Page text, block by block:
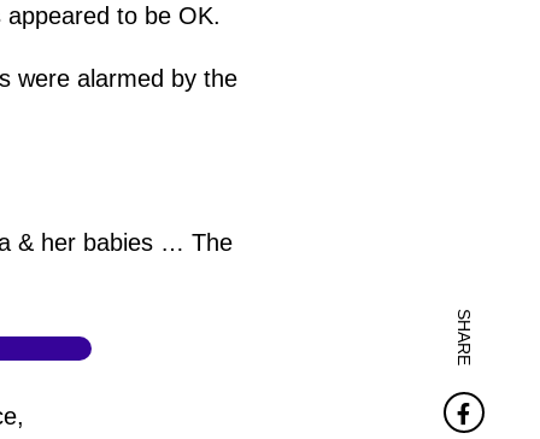
to be OK.
were alarmed by the
& her babies … The
SHARE